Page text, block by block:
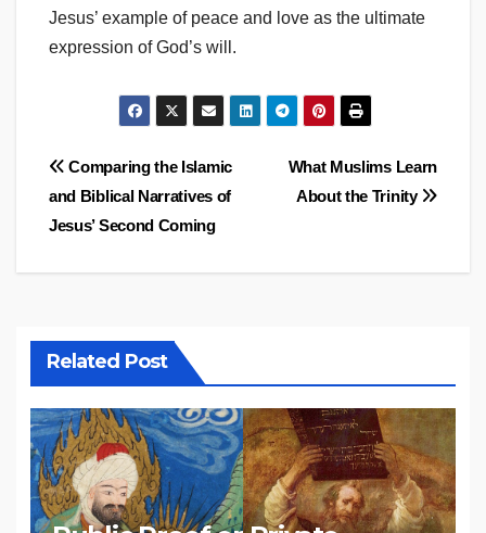
Jesus’ example of peace and love as the ultimate
expression of God’s will.
Post
navigation
What Muslims Learn
About the Trinity
Comparing the Islamic
and Biblical Narratives of
Jesus’ Second Coming
Related Post